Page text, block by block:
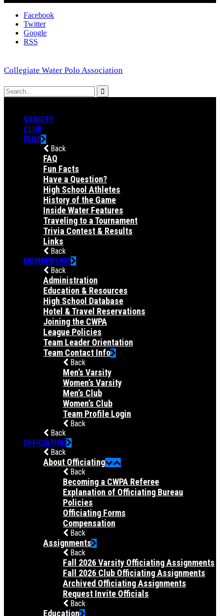
Facebook
Twitter
Google
RSS
Collegiate Water Polo Association
VARSITY
CLUB
FANS
Back
FAQ
Fun Facts
Have a Question?
High School Athletes
History of the Game
Inside Water Features
Traveling to a Tournament
Trivia Contest & Results
Links
Back
MEMBERSHIP
Back
Administration
Education & Resources
High School Database
Hotel & Travel Reservations
Joining the CWPA
League Policies
Team Leader Orientation
Team Contact Info
Back
Men’s Varsity
Women’s Varsity
Men’s Club
Women’s Club
Team Profile Login
Back
Back
OFFICIATING
Back
About Officiating
Back
Becoming a CWPA Referee
Explanation of Officiating Bureau
Policies
Officiating Forms
Compensation
Back
Assignments
Back
Fall 2026 Varsity Officiating Assignments
Fall 2026 Club Officiating Assignments
Archived Officiating Assignments
Request Invite Officials
Back
Education